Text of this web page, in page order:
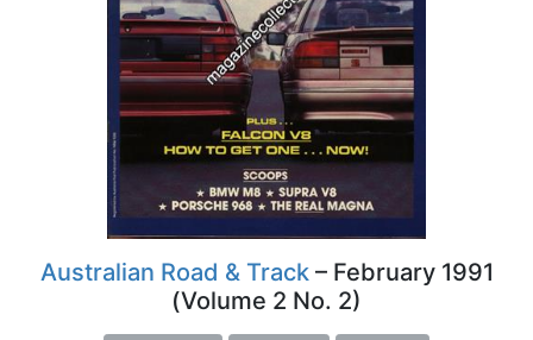
Australian Road & Track– February 1991
(Volume 2 No. 2)